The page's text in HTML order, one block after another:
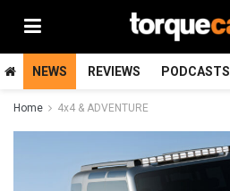
NEWS REVIEWS PODCASTS
Home 4x4 & ADVENTURE